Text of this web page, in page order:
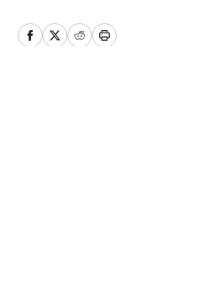
In college he won